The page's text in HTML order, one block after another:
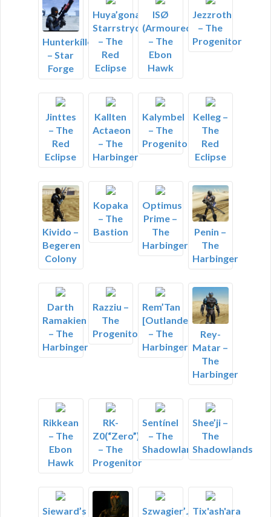
Hunterkíller
– Star
Forge
Huya’gonacall
Starrstryder
– The
Red
Eclipse
ISØ
(Armoured)
– The
Ebon
Hawk
Jezzroth
– The
Progenitor
Jinttes
– The
Red
Eclipse
Kallten
Actaeon
– The
Harbinger
Kalymbel
– The
Progenitor
Kelleg –
The
Red
Eclipse
Kivido –
Begeren
Colony
Kopaka
– The
Bastion
Optimus
Prime –
The
Harbinger
Penin –
The
Harbinger
Darth
Ramakien
– The
Harbinger
Razziu –
The
Progenitor
Rem’Tan
[Outlander]
– The
Harbinger
Rey-
Matar –
The
Harbinger
Rikkean
– The
Ebon
Hawk
RK-
Z0(“Zero”)
– The
Progenitor
Sentínel
– The
Shadowlands
Shee’ji –
The
Shadowlands
Sieward’s
Szwagier’JanuszTix'ash'ara